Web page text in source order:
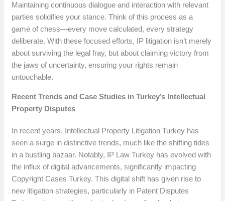
Maintaining continuous dialogue and interaction with relevant
parties solidifies your stance. Think of this process as a
game of chess—every move calculated, every strategy
deliberate. With these focused efforts, IP litigation isn’t merely
about surviving the legal fray, but about claiming victory from
the jaws of uncertainty, ensuring your rights remain
untouchable.
Recent Trends and Case Studies in Turkey’s Intellectual
Property Disputes
In recent years, Intellectual Property Litigation Turkey has
seen a surge in distinctive trends, much like the shifting tides
in a bustling bazaar. Notably, IP Law Turkey has evolved with
the influx of digital advancements, significantly impacting
Copyright Cases Turkey. This digital shift has given rise to
new litigation strategies, particularly in Patent Disputes